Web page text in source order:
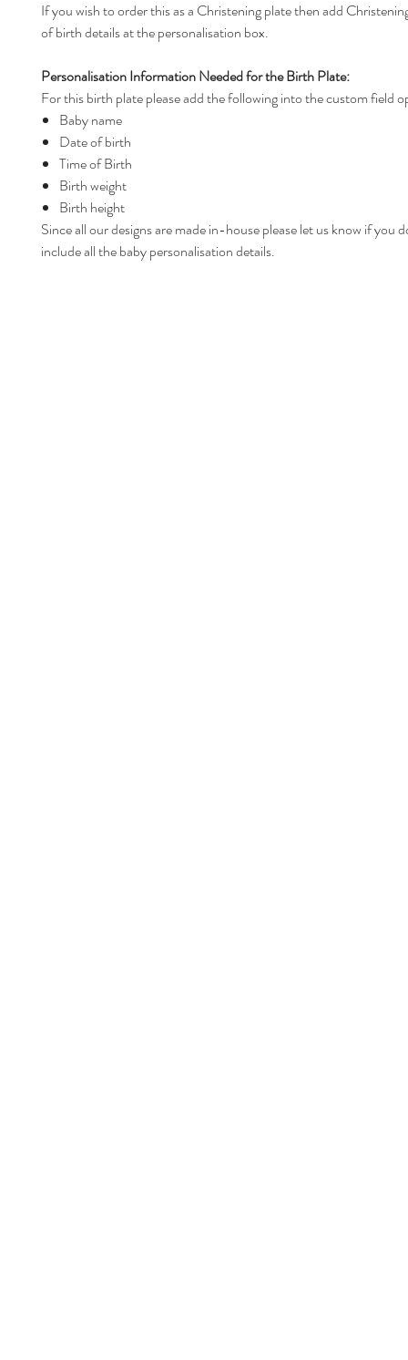
If you wish to order this as a Christening plate then add
of birth details at the personalisation box.
Personalisation Information Needed for the Birth Plate:
For this birth plate please add the following into the custom field
Baby name
Date of birth
Time of Birth
Birth weight
Birth height
Since all our designs are made in-house please let us know if you
include all the baby personalisation details.